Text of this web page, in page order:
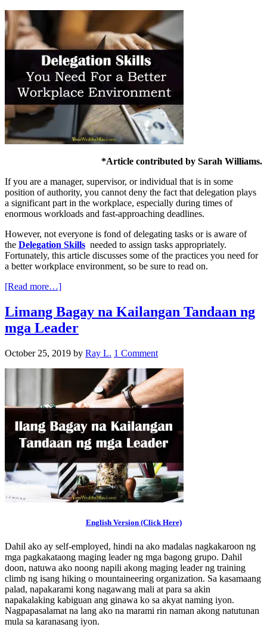
*Article contributed by Sarah Williams.
If you are a manager, supervisor, or individual that is in some
position of authority, you cannot deny the fact that delegation plays
a significant part in the workplace, especially during times of
enormous workloads and fast-approaching deadlines.
However, not everyone is fond of delegating tasks or is aware of
the Delegation Skills needed to assign tasks appropriately.
Fortunately, this article discusses some of the practices you need for
a better workplace environment, so be sure to read on.
[Read more…]
Limang Bagay na Kailangan Tandaan ng
mga Leader
October 25, 2019 by Ray L. 1 Comment
English Version (Click Here)
Dahil ako ay self-employed, hindi na ako madalas nagkakaroon ng
mga pagkakataong maging leader ng mga bagong grupo. Dahil
doon, natuwa ako noong napili akong maging leader ng training
climb ng isang hiking o mountaineering organization. Sa kasamaang
palad, napakarami kong nagawang mali at para sa akin
napakalaking kabiguan ang ginawa ko sa akyat naming iyon.
Nagpapasalamat na lang ako na marami rin naman akong natutunan
mula sa karanasang iyon.